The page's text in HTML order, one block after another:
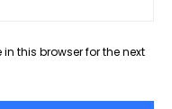
this browser for the next